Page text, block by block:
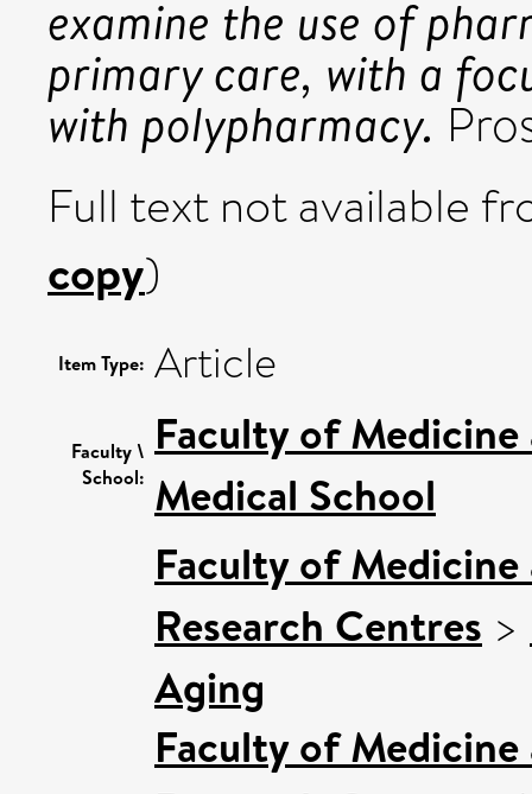
examine the use of
primary care, with a
with polypharmacy.
Full text not available
copy)
Item Type: Article
Faculty \
School:
Faculty of
Medical School
Faculty of
Research Centres >
Aging
Faculty of